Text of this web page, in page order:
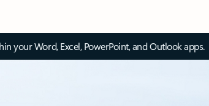
your Word, Excel, PowerPoint, and Outlook apps.